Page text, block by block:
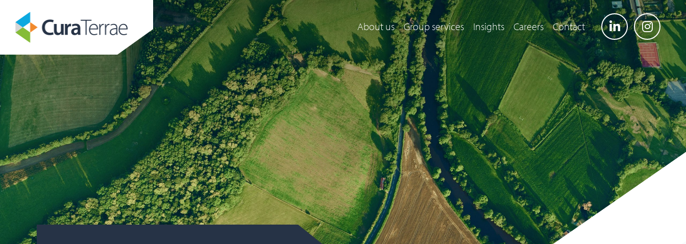
About us Group services Insights Careers Contact